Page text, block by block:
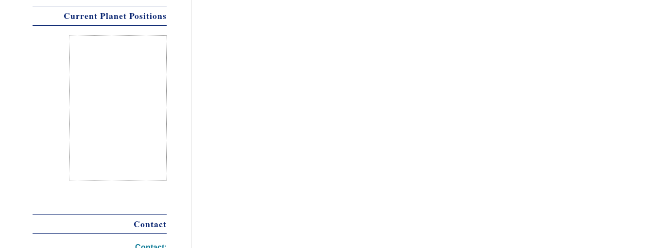
Current Planet Positions
Contact